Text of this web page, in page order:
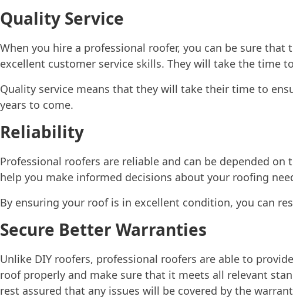
Quality Service
When you hire a professional roofer, you can be sure
excellent customer service skills. They will take the time
Quality service means that they will take their time to
years to come.
Reliability
Professional roofers are reliable and can be depended
help you make informed decisions about your roofing
By ensuring your roof is in excellent condition, you can
Secure Better Warranties
Unlike DIY roofers, professional roofers are able to
roof properly and make sure that it meets all relevant
rest assured that any issues will be covered by the